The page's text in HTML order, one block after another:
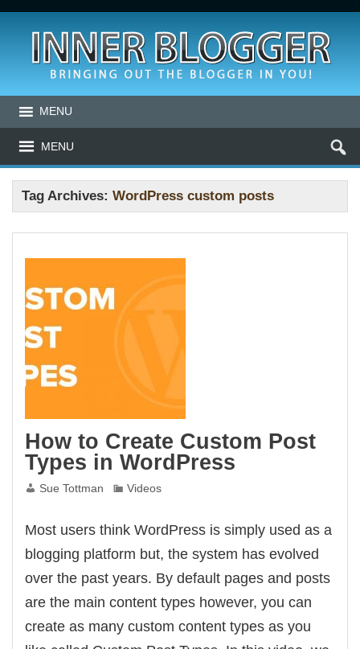
MENU
MENU
Tag Archives:WordPress custom posts
How to Create Custom Post
Types in WordPress
Sue Tottman Videos
Most users think WordPress is simply used as a
blogging platform but, the system has evolved
over the past years. By default pages and posts
are the main content types however, you can
create as many custom content types as you